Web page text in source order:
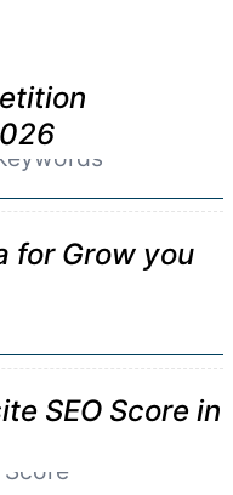
for Grow you
SEO Score in